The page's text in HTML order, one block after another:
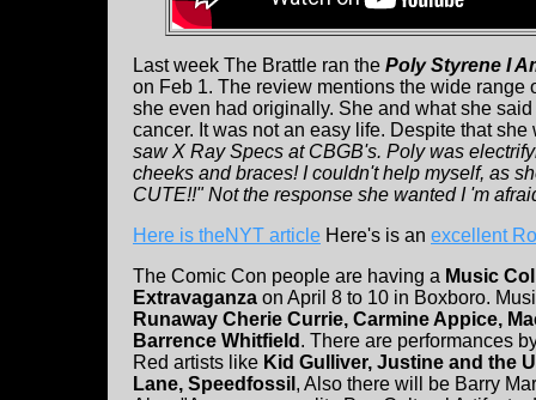
Last week The Brattle ran the Poly Styrene I
on Feb 1. The review mentions the wide
she even had originally. She and what she
cancer. It was not an easy life. Despite that
saw X Ray Specs at CBGB's. Poly was
cheeks and braces! I couldn't help myself, as
CUTE!!" Not the response she wanted I 'm
Here is theNYT article Here's is an excellent
The Comic Con people are having a Music
Extravaganza on April 8 to 10 in Boxboro.
Runaway Cherie Currie, Carmine Appice,
Barrence Whitfield . There are performances
Red artists like Kid Gulliver, Justine and the
Lane, Speedfossil , Also there will be Barry